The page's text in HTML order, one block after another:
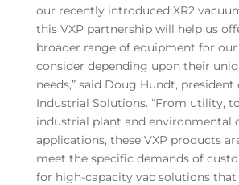
our recently introduced XR2
this VXP partnership will help us
broader range of equipment for
consider depending upon their
needs,” said Doug Hundt, president
Industrial Solutions. “From utility,
industrial plant and environmental
applications, these VXP products
meet the specific demands of
for high-capacity vac solutions